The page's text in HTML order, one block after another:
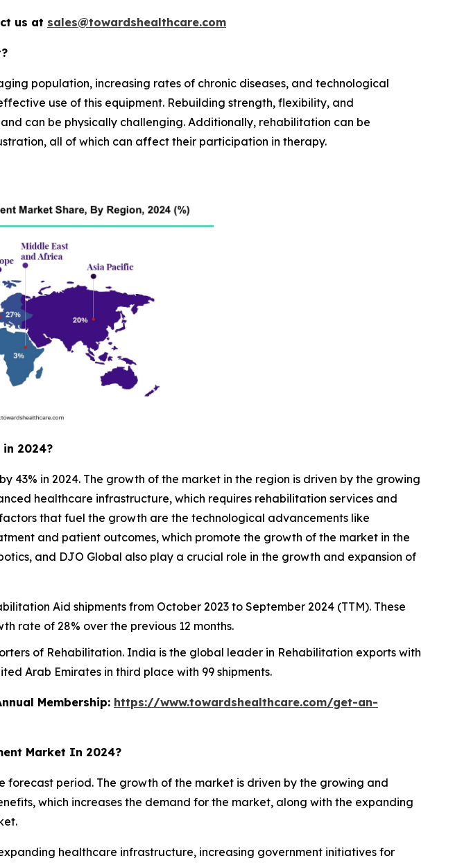
us at sales@towardshealthcare.com
population, increasing rates of chronic diseases, and technological
use of this equipment. Rebuilding strength, flexibility, and
can be physically challenging. Additionally, rehabilitation can be
all of which can affect their participation in therapy.
2024?
in 2024. The growth of the market in the region is driven by the growing
healthcare infrastructure, which requires rehabilitation services and
that fuel the growth are the technological advancements like
and patient outcomes, which promote the growth of the market in the
and DJO Global also play a crucial role in the growth and expansion of
Aid shipments from October 2023 to September 2024 (TTM). These
rate of 28% over the previous 12 months.
of Rehabilitation. India is the global leader in Rehabilitation exports with
Arab Emirates in third place with 99 shipments.
Membership: https://www.towardshealthcare.com/get-an-
Market In 2024?
period. The growth of the market is driven by the growing and
which increases the demand for the market, along with the expanding
healthcare infrastructure, increasing government initiatives for